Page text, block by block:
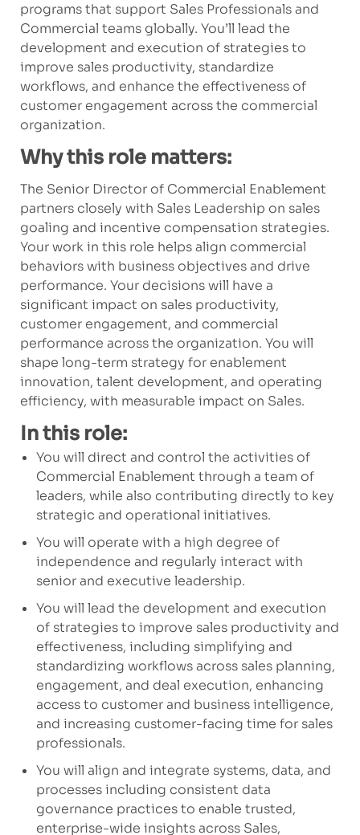
programs that support Sales Professionals and
Commercial teams globally. You’ll lead the
development and execution of strategies to
improve sales productivity, standardize
workflows, and enhance the effectiveness of
customer engagement across the commercial
organization.
Why this role matters:
The Senior Director of Commercial Enablement
partners closely with Sales Leadership on sales
goaling and incentive compensation strategies.
Your work in this role helps align commercial
behaviors with business objectives and drive
performance. Your decisions will have a
significant impact on sales productivity,
customer engagement, and commercial
performance across the organization. You will
shape long-term strategy for enablement
innovation, talent development, and operating
efficiency, with measurable impact on Sales.
In this role:
You will direct and control the activities of
Commercial Enablement through a team of
leaders, while also contributing directly to key
strategic and operational initiatives.
You will operate with a high degree of
independence and regularly interact with
senior and executive leadership.
You will lead the development and execution
of strategies to improve sales productivity and
effectiveness, including simplifying and
standardizing workflows across sales planning,
engagement, and deal execution, enhancing
access to customer and business intelligence,
and increasing customer-facing time for sales
professionals.
You will align and integrate systems, data, and
processes including consistent data
governance practices to enable trusted,
enterprise-wide insights across Sales,